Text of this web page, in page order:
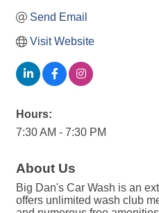
Send Email
Visit Website
Hours:
7:30 AM - 7:30 PM
About Us
Big Dan's Car Wash is an
offers unlimited wash club